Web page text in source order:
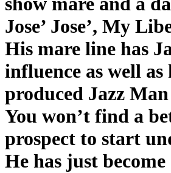
Jose’ Jose’, My
His mare line has
influence as well as
produced Jazz
You won’t find a
prospect to start
He has just